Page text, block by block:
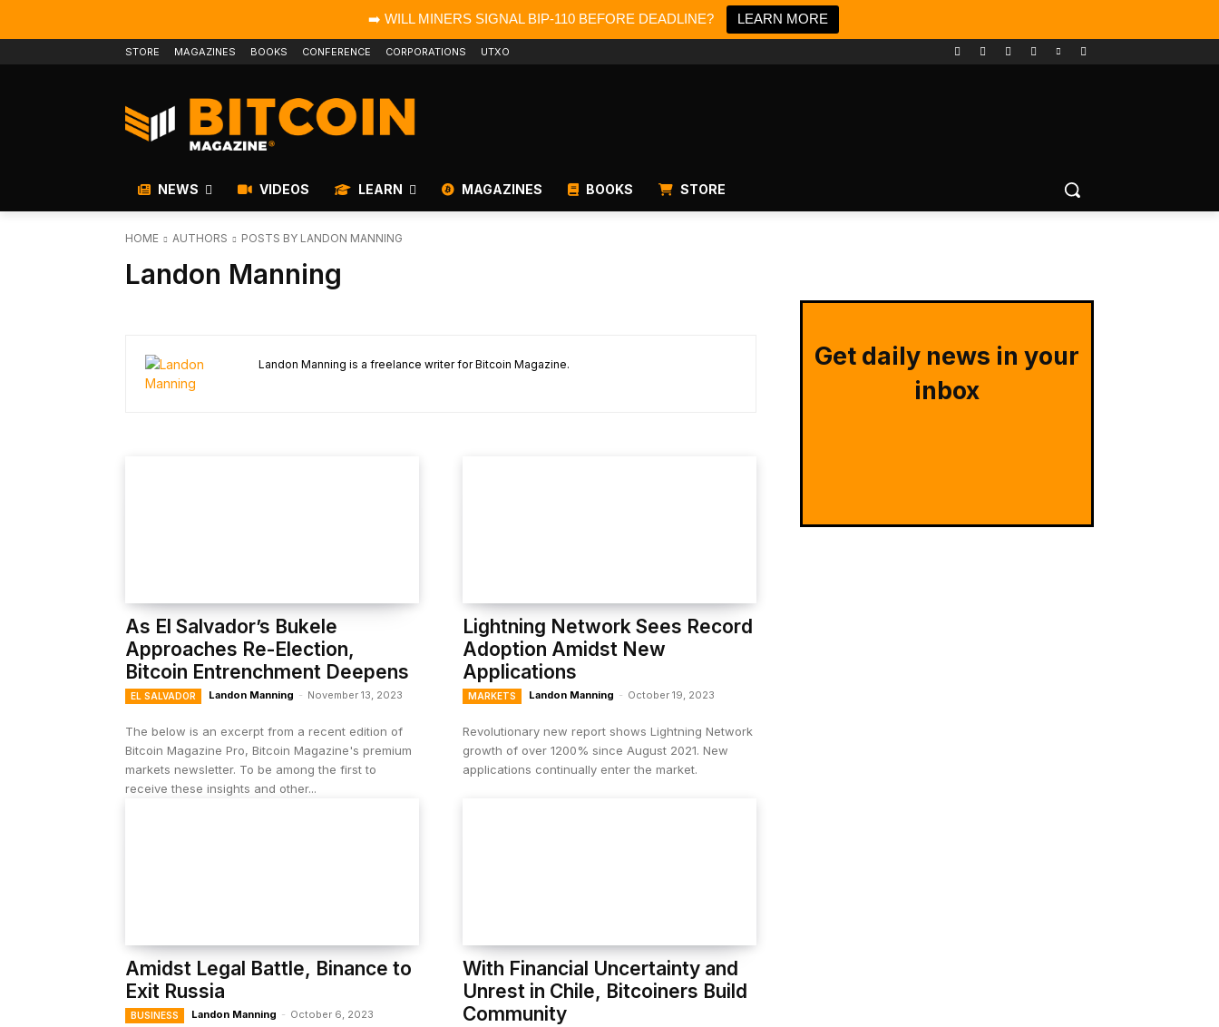
➡️ WILL MINERS SIGNAL BIP-110 BEFORE DEADLINE? LEARN MORE
STORE MAGAZINES BOOKS CONFERENCE CORPORATIONS UTXO
NEWS VIDEOS LEARN MAGAZINES BOOKS STORE
HOME AUTHORS POSTS BY LANDON MANNING
Landon Manning
Landon Manning is a freelance writer for Bitcoin Magazine.
As El Salvador’s Bukele
Approaches Re-Election,
Bitcoin Entrenchment Deepens
EL SALVADOR Landon Manning - November 13, 2023
The below is an excerpt from a recent edition of
Bitcoin Magazine Pro, Bitcoin Magazine's premium
markets newsletter. To be among the first to
receive these insights and other...
Lightning Network Sees Record
Adoption Amidst New
Applications
MARKETS Landon Manning - October 19, 2023
Revolutionary new report shows Lightning Network
growth of over 1200% since August 2021. New
applications continually enter the market.
Amidst Legal Battle, Binance to
Exit Russia
BUSINESS Landon Manning - October 6, 2023
With Financial Uncertainty and
Unrest in Chile, Bitcoiners Build
Community
Get daily news in your
inbox